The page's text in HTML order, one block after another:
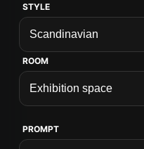
STYLE
ROOM
PROMPT